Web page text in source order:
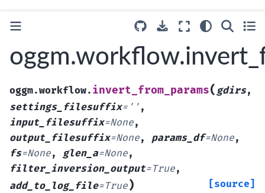
oggm.workflow. invert_from_params( gdirs,
settings_filesuffix= '' ,
input_filesuffix=None,
output_filesuffix=None, params_df=None,
fs=None, glen_a=None,
filter_inversion_output=True,
add_to_log_file=True) [source]